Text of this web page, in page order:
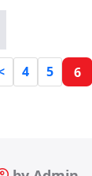
4 5 6